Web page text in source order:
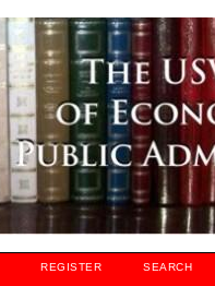
REGISTER SEARCH